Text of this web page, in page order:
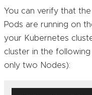
You can verify that
Pods are running on
your Kubernetes
cluster in the following
only two Nodes):